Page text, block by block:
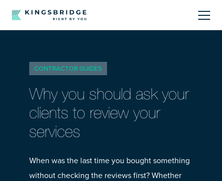
Products
Offerings
Resources Centre
CONTRACTOR GUIDES
Why you should ask your
clients to review your
services
When was the last time you bought something
without checking the reviews first? Whether